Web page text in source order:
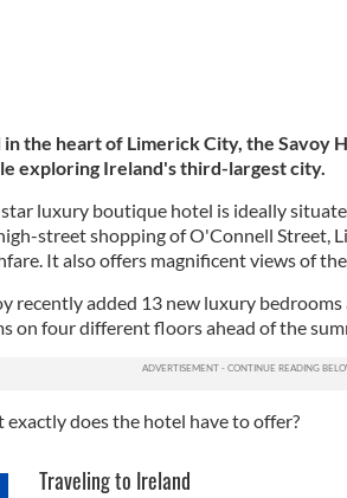
in the heart of Limerick City, the Savoy
exploring Ireland's third-largest city.
luxury boutique hotel is ideally
street shopping of O'Connell Street,
It also offers magnificent views of
recently added 13 new luxury
on four different floors ahead of the
exactly does the hotel have to offer?
Traveling to Ireland